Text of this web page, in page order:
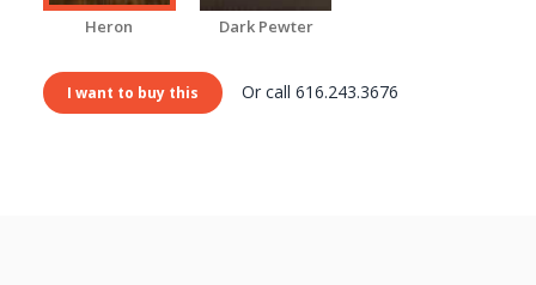
Heron Dark Pewter
I want to buy this Or call 616.243.3676